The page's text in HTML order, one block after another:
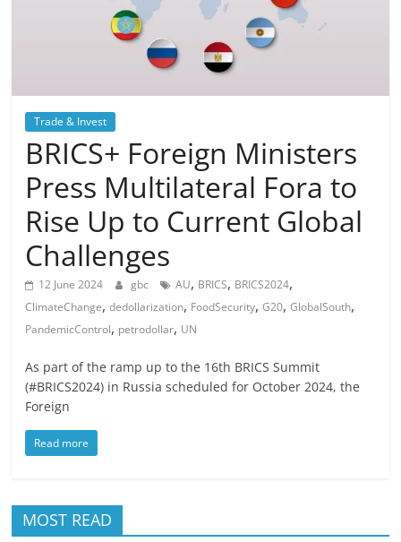
Trade & Invest
BRICS+ Foreign Ministers
Press Multilateral Fora to
Rise Up to Current Global
Challenges
12 June 2024 gbc AU, BRICS, BRICS2024,
ClimateChange,dedollarization, FoodSecurity,G20,GlobalSouth,
PandemicControl, petrodollar, UN
As part of the ramp up to the 16th BRICS Summit
(#BRICS2024) in Russia scheduled for October 2024, the
Foreign
Read more
MOST READ